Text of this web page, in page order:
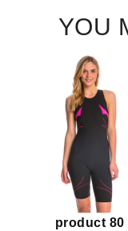
YOU
product 80